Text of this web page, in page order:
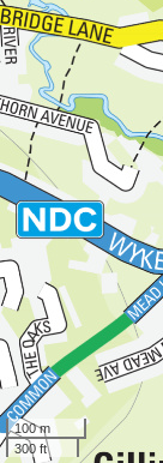
100 m
300 ft